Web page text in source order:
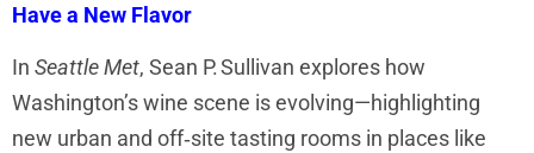
Have a New Flavor
In Seattle Met, Sean P. Sullivan explores how
Washington’s wine scene is evolving—highlighting
new urban and off‑site tasting rooms in places like